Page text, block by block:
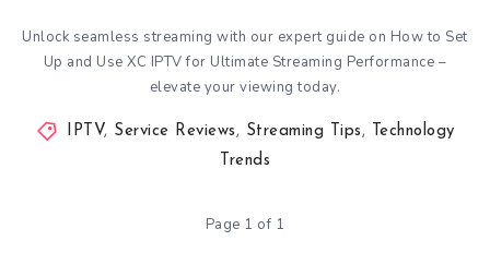
Unlock seamless streaming with our expert guide on How to Set
Up and Use XC IPTV for Ultimate Streaming Performance –
elevate your viewing today.
IPTV, Service Reviews, Streaming Tips, Technology
Trends
Page 1 of 1